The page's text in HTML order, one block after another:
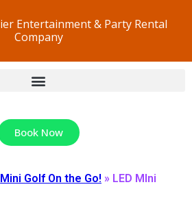
Entertainment & Party Rental
Company
Book Now
Mini Golf On the Go! » LED MIni